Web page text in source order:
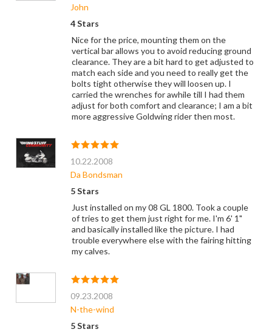
John
4 Stars
Nice for the price, mounting them on the
vertical bar allows you to avoid reducing ground
clearance. They are a bit hard to get adjusted to
match each side and you need to really get the
bolts tight otherwise they will loosen up. I
carried the wrenches for awhile till I had them
adjust for both comfort and clearance; I am a bit
more aggressive Goldwing rider then most.
10.22.2008
Da Bondsman
5 Stars
Just installed on my 08 GL 1800. Took a couple
of tries to get them just right for me. I'm 6' 1"
and basically installed like the picture. I had
trouble everywhere else with the fairing hitting
my calves.
09.23.2008
N-the-wind
5 Stars